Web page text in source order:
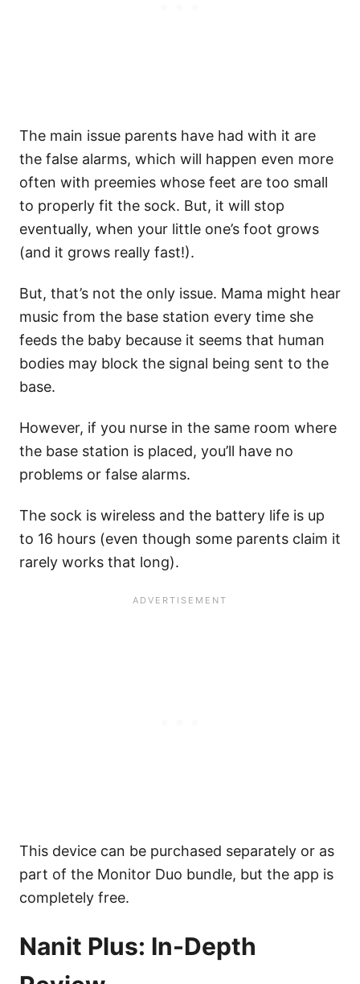
The main issue parents have had with it are
the false alarms, which will happen even more
often with preemies whose feet are too small
to properly fit the sock. But, it will stop
eventually, when your little one’s foot grows
(and it grows really fast!).
But, that’s not the only issue. Mama might hear
music from the base station every time she
feeds the baby because it seems that human
bodies may block the signal being sent to the
base.
However, if you nurse in the same room where
the base station is placed, you’ll have no
problems or false alarms.
The sock is wireless and the battery life is up
to 16 hours (even though some parents claim it
rarely works that long).
This device can be purchased separately or as
part of the Monitor Duo bundle, but the app is
completely free.
Nanit Plus: In-Depth